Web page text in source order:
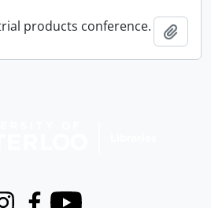
products conference.